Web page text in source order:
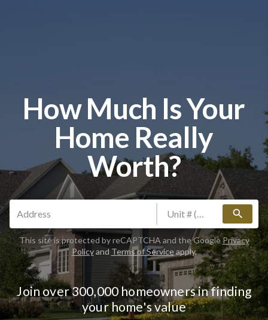
How Much Is Your
Home Really
Worth?
search
This site is protected by reCAPTCHA and the GooglePrivacy
Policyand Terms of Serviceapply.
Join over 300,000 homeowners in finding
your home's value